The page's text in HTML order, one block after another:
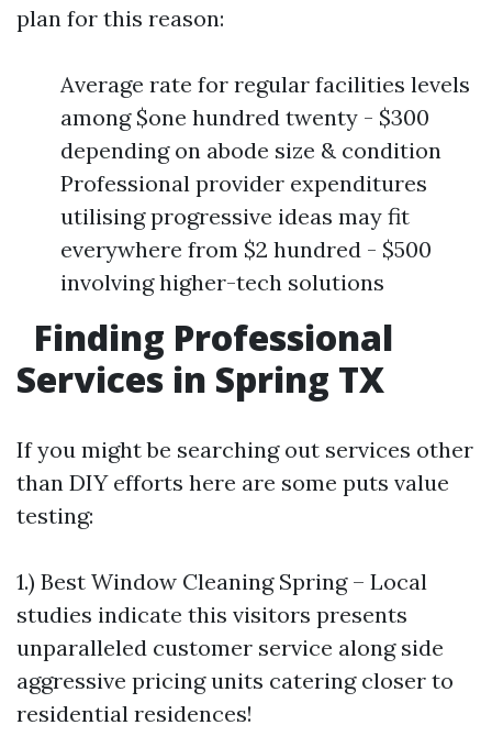
plan for this reason:
Average rate for regular facilities levels
among $one hundred twenty - $300
depending on abode size & condition
Professional provider expenditures
utilising progressive ideas may fit
everywhere from $2 hundred - $500
involving higher-tech solutions
Finding Professional
Services in Spring TX
If you might be searching out services other
than DIY efforts here are some puts value
testing:
1.) Best Window Cleaning Spring – Local
studies indicate this visitors presents
unparalleled customer service along side
aggressive pricing units catering closer to
residential residences!